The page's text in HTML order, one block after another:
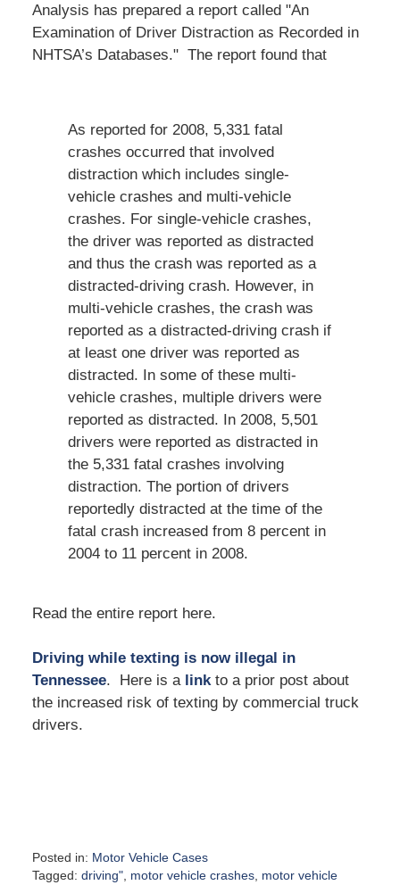
Analysis has prepared a report called "An
Examination of Driver Distraction as Recorded in
NHTSA’s Databases." The report found that
As reported for 2008, 5,331 fatal
crashes occurred that involved
distraction which includes single-
vehicle crashes and multi-vehicle
crashes. For single-vehicle crashes,
the driver was reported as distracted
and thus the crash was reported as a
distracted-driving crash. However, in
multi-vehicle crashes, the crash was
reported as a distracted-driving crash if
at least one driver was reported as
distracted. In some of these multi-
vehicle crashes, multiple drivers were
reported as distracted. In 2008, 5,501
drivers were reported as distracted in
the 5,331 fatal crashes involving
distraction. The portion of drivers
reportedly distracted at the time of the
fatal crash increased from 8 percent in
2004 to 11 percent in 2008.
Read the entire report here.
Driving while texting is now illegal in
Tennessee. Here is a linkto a prior post about
the increased risk of texting by commercial truck
drivers.
Posted in: Motor Vehicle Cases
Tagged: driving", motor vehicle crashes, motor vehicle